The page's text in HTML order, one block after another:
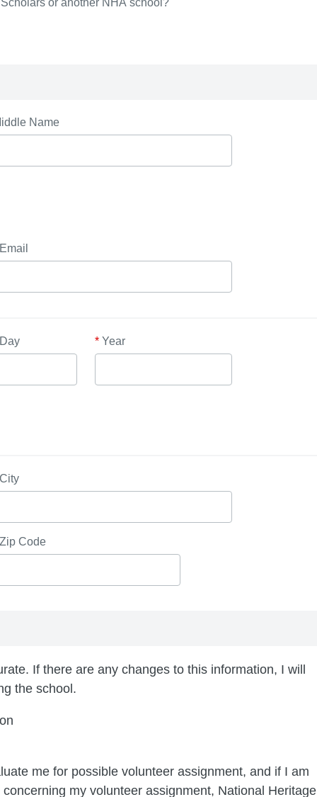
Name
* Year
Code
If there are any changes to this information, I will
the school.
me for possible volunteer assignment, and if I am
my volunteer assignment, National Heritage